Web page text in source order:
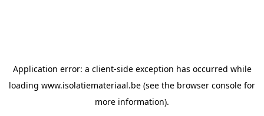
Application error: a client-side exception has occurred while
loading www.isolatiemateriaal.be (see the browser console for
more information).